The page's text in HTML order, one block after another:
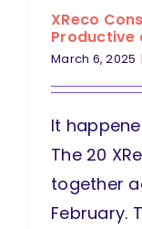
XReco
Productive
March 6, 2025 |
It
The 20
together
February.